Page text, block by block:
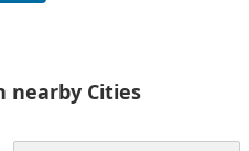
nearby Cities